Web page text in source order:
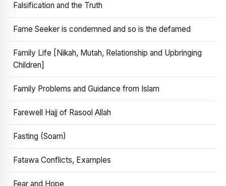
Falsification and the Truth
Fame Seeker is condemned and so is the defamed
Family Life [Nikah, Mutah, Relationship and Upbringing
Children]
Family Problems and Guidance from Islam
Farewell Hajj of Rasool Allah
Fasting (Soam)
Fatawa Conflicts, Examples
Fear and Hope